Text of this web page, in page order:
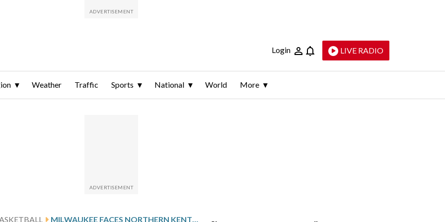
Login LIVE RADIO
Weather Traffic Sports National World More
MILWAUKEE FACES NORTHERN KENTUCKY AFTER LOMEN’S 30-POINT GAME